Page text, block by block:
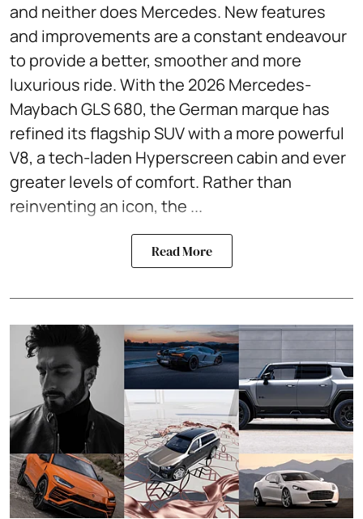
and neither does Mercedes. New features
and improvements are a constant endeavour
to provide a better, smoother and more
luxurious ride. With the 2026 Mercedes-
Maybach GLS 680, the German marque has
refined its flagship SUV with a more powerful
V8, a tech-laden Hyperscreen cabin and ever
greater levels of comfort. Rather than
reinventing an icon, the ...
Read More